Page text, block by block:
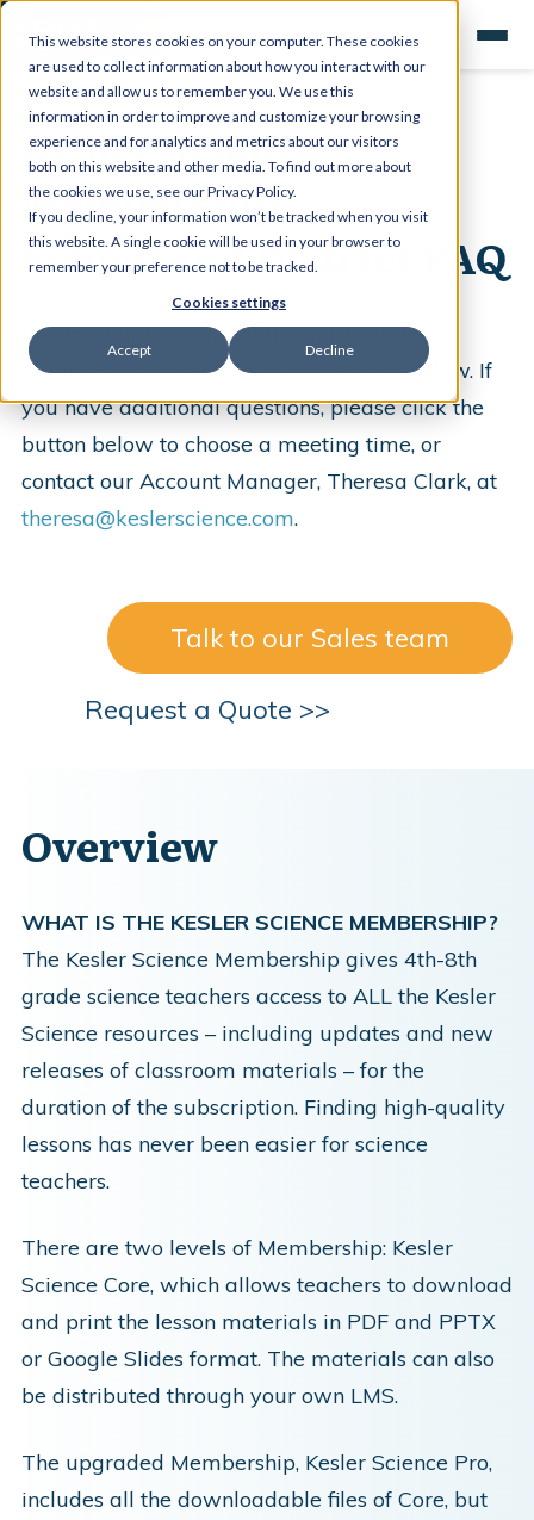
This website stores cookies on your computer. These cookies
are used to collect information about how you interact with our
website and allow us to remember you. We use this
information in order to improve and customize your browsing
experience and for analytics and metrics about our visitors
both on this website and other media. To find out more about
the cookies we use, see our Privacy Policy.
If you decline, your information won’t be tracked when you visit
this website. A single cookie will be used in your browser to
remember your preference not to be tracked.
Cookies settings
Accept Decline
Kesler Science
Membership
School and District FAQ
We’ve compiled a list of the most common
administrator questions in the sections below. If
you have additional questions, please click the
button below to choose a meeting time, or
contact our Account Manager, Theresa Clark, at
theresa@keslerscience.com.
Talk to our Sales team
Request a Quote >>
Overview
WHAT IS THE KESLER SCIENCE MEMBERSHIP?
The Kesler Science Membership gives 4th-8th
grade science teachers access to ALL the Kesler
Science resources – including updates and new
releases of classroom materials – for the
duration of the subscription. Finding high-quality
lessons has never been easier for science
teachers.
There are two levels of Membership: Kesler
Science Core, which allows teachers to download
and print the lesson materials in PDF and PPTX
or Google Slides format. The materials can also
be distributed through your own LMS.
The upgraded Membership, Kesler Science Pro,
includes all the downloadable files of Core, but